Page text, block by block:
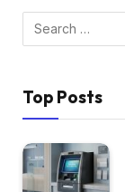
Top Posts